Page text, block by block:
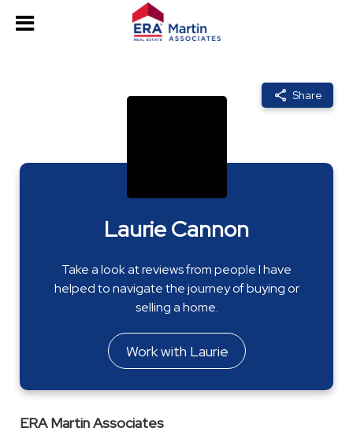
Share
Laurie Cannon
Take a look at reviews from people I have
helped to navigate the journey of buying or
selling a home.
Work with Laurie
ERA Martin Associates